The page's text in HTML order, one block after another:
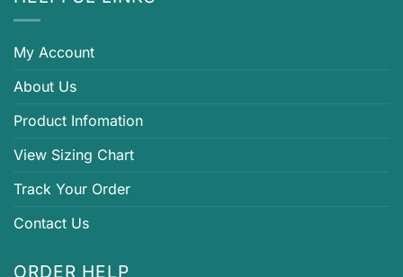
My Account
About Us
Product Infomation
View Sizing Chart
Track Your Order
Contact Us
ORDER HELP